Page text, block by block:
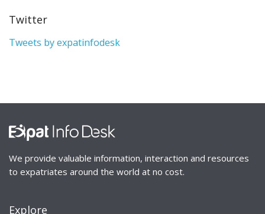
Twitter
Tweets by expatinfodesk
We provide valuable information, interaction and resources
to expatriates around the world at no cost.
Explore